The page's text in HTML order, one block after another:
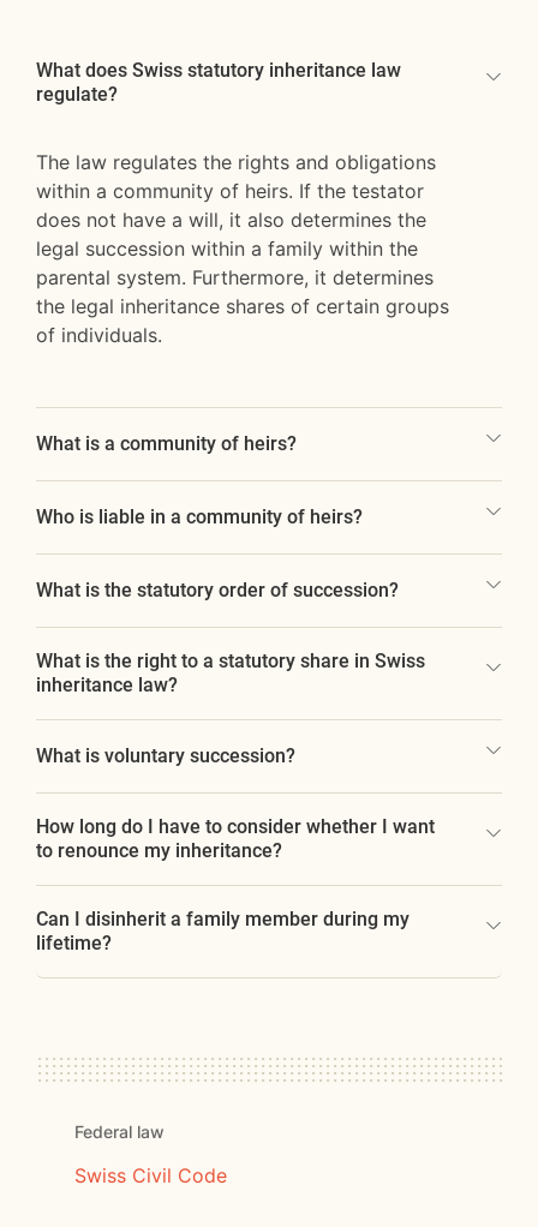
What does Swiss statutory inheritance law
regulate?
The law regulates the rights and obligations
within a community of heirs. If the testator
does not have a will, it also determines the
legal succession within a family within the
parental system. Furthermore, it determines
the legal inheritance shares of certain groups
of individuals.
What is a community of heirs?
Who is liable in a community of heirs?
What is the statutory order of succession?
What is the right to a statutory share in Swiss
inheritance law?
What is voluntary succession?
How long do I have to consider whether I want
to renounce my inheritance?
Can I disinherit a family member during my
lifetime?
Federal law
Swiss Civil Code